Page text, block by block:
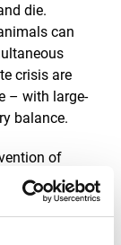
die.
can
crisis are
– with large-
balance.
of
international
(SDG) 14
several